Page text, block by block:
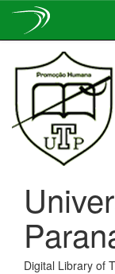
navigation
Digital Library of